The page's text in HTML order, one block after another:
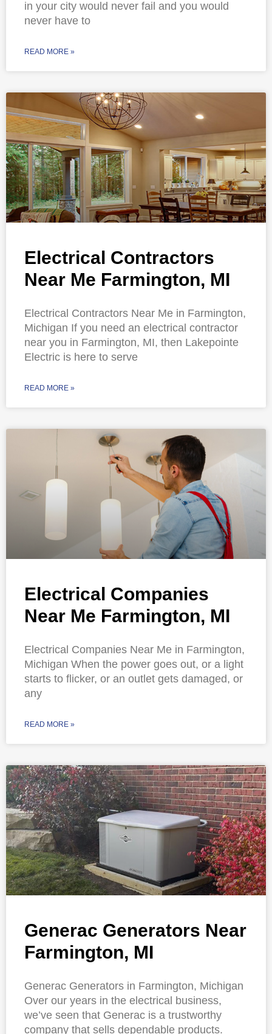
in your city would never fail and you would
never have to
READ MORE »
Electrical Contractors
Near Me Farmington, MI
Electrical Contractors Near Me in Farmington,
Michigan If you need an electrical contractor
near you in Farmington, MI, then Lakepointe
Electric is here to serve
READ MORE »
Electrical Companies
Near Me Farmington, MI
Electrical Companies Near Me in Farmington,
Michigan When the power goes out, or a light
starts to flicker, or an outlet gets damaged, or
any
READ MORE »
Generac Generators Near
Farmington, MI
Generac Generators in Farmington, Michigan
Over our years in the electrical business,
we’ve seen that Generac is a trustworthy
company that sells dependable products.